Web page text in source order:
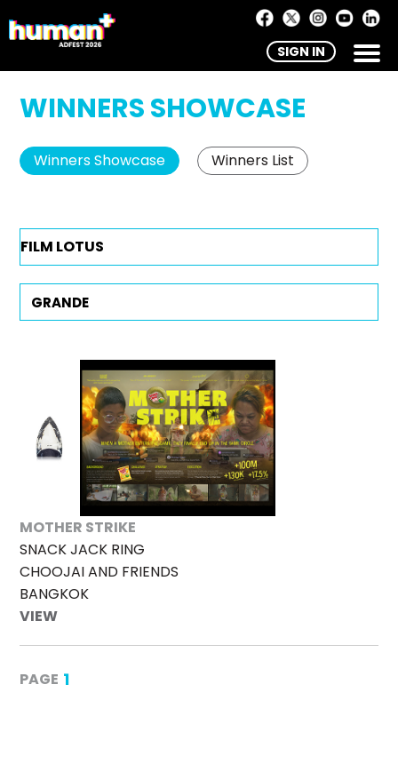
SIGN IN
WINNERS SHOWCASE
Winners Showcase Winners List
MOTHER STRIKE
SNACK JACK RING
CHOOJAI AND FRIENDS
BANGKOK
VIEW
PAGE 1